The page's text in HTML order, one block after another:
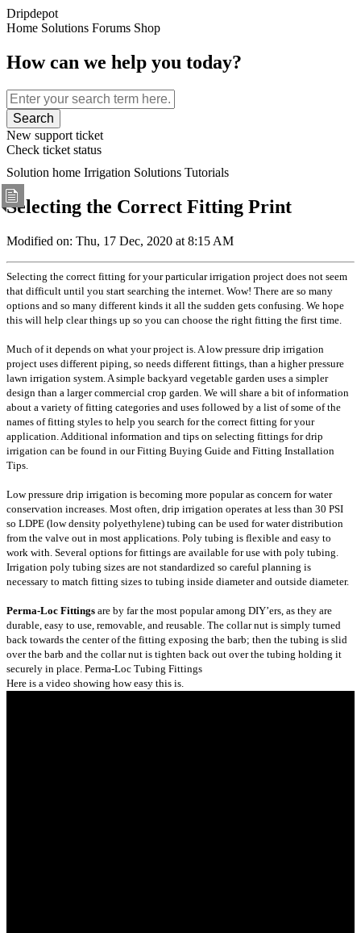
Dripdepot
Home Solutions Forums Shop
How can we help you today?
Search
New support ticket
Check ticket status
Solution home Irrigation Solutions Tutorials
Selecting the Correct Fitting Print
Modified on: Thu, 17 Dec, 2020 at 8:15 AM
Selecting the correct fitting for your particular irrigation project does not seem
that difficult until you start searching the internet. Wow! There are so many
options and so many different kinds it all the sudden gets confusing. We hope
this will help clear things up so you can choose the right fitting the first time.
Much of it depends on what your project is. A low pressure drip irrigation
project uses different piping, so needs different fittings, than a higher pressure
lawn irrigation system. A simple backyard vegetable garden uses a simpler
design than a larger commercial crop garden. We will share a bit of information
about a variety of fitting categories and uses followed by a list of some of the
names of fitting styles to help you search for the correct fitting for your
application. Additional information and tips on selecting fittings for drip
irrigation can be found in ourFitting Buying Guide and Fitting Installation
Tips
Low pressure drip irrigation is becoming more popular as concern for water
conservation increases. Most often, drip irrigation operates at less than 30 PSI
so LDPE (low density polyethylene) tubing can be used for water distribution
from the valve out in most applications. Poly tubing is flexible and easy to
work with. Several options for fittings are available for use with poly tubing.
Irrigation poly tubing sizes are not standardized so careful planning is
necessary to match fitting sizes to tubing inside diameter and outside diameter.
Perma-Loc Fittings are by far the most popular among DIY’ers, as they are
durable, easy to use, removable, and reusable. The collar nut is simply turned
back towards the center of the fitting exposing the barb; then the tubing is slid
over the barb and the collar nut is tighten back out over the tubing holding it
securely in place. Perma-Loc Tubing Fittings
Here is a video showing how easy this is.